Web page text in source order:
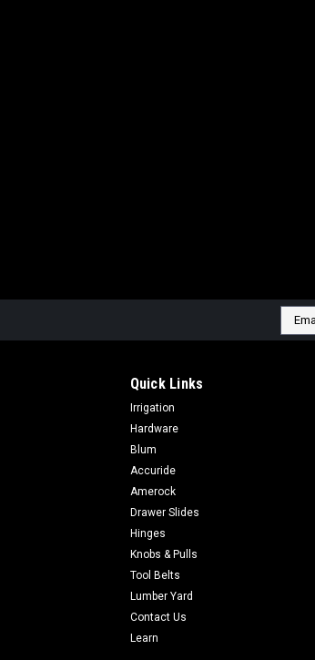
Email
Quick Links
Irrigation
Hardware
Blum
Accuride
Amerock
Drawer Slides
Hinges
Knobs & Pulls
Tool Belts
Lumber Yard
Contact Us
Learn